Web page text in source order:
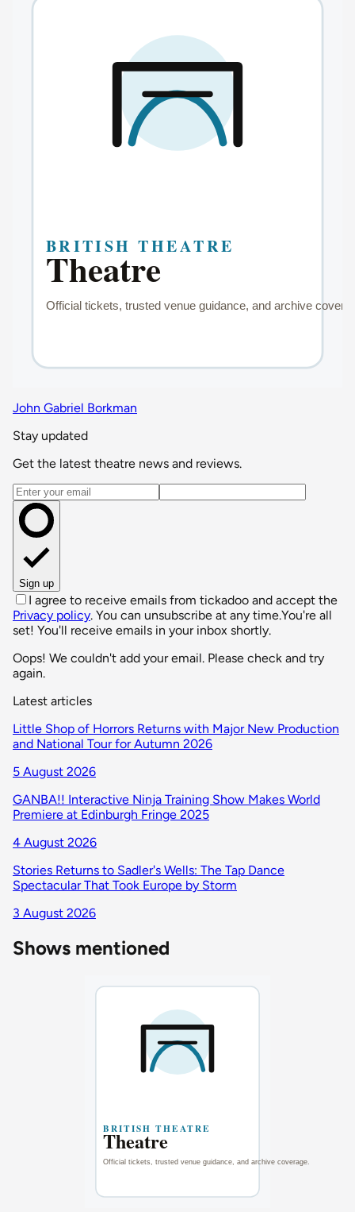
John Gabriel Borkman
Stay updated
Get the latest theatre news and reviews.
Email address
Sign up
I agree to receive emails from tickadoo and accept the
Privacy policy. You can unsubscribe at any time.You're all
set! You'll receive emails in your inbox shortly.
Oops! We couldn't add your email. Please check and try
again.
Latest articles
Little Shop of Horrors Returns with Major New Production
and National Tour for Autumn 2026
5 August 2026
GANBA!! Interactive Ninja Training Show Makes World
Premiere at Edinburgh Fringe 2025
4 August 2026
Stories Returns to Sadler's Wells: The Tap Dance
Spectacular That Took Europe by Storm
3 August 2026
Shows mentioned